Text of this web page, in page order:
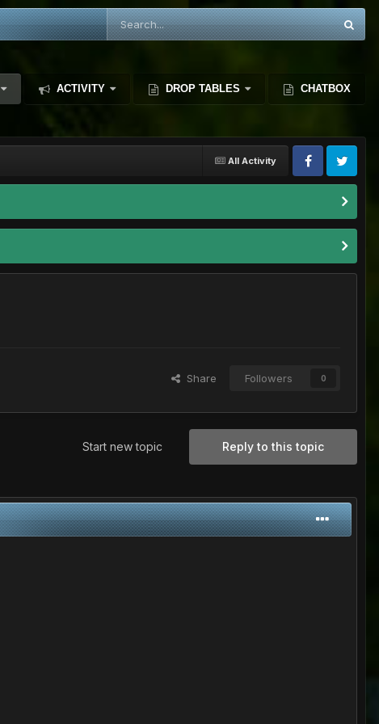
ACTIVITY DROP TABLES CHATBOX
All Activity
Share Followers 0
Reply to this topic
Start new topic